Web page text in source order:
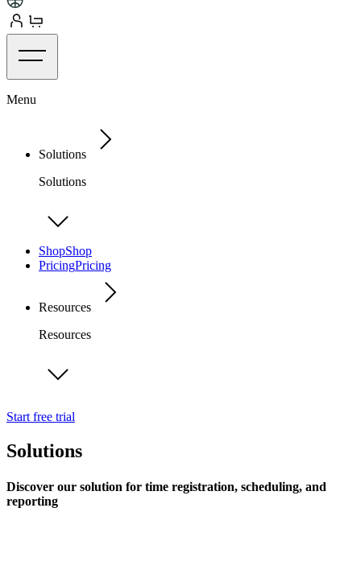
Menu
Solutions
Solutions
ShopShop
PricingPricing
Resources
Resources
Start free trial
Solutions
Discover our solution for time registration, scheduling, and
reporting